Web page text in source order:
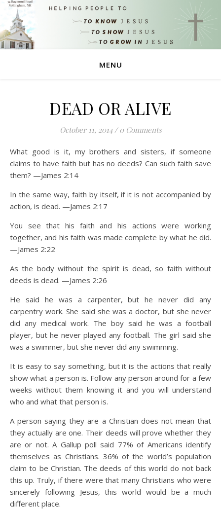
MENU
DEAD OR ALIVE
October 11, 2014 / 0 Comments
What good is it, my brothers and sisters, if someone
claims to have faith but has no deeds? Can such faith save
them? —James 2:14
In the same way, faith by itself, if it is not accompanied by
action, is dead. —James 2:17
You see that his faith and his actions were working
together, and his faith was made complete by what he did.
—James 2:22
As the body without the spirit is dead, so faith without
deeds is dead. —James 2:26
He said he was a carpenter, but he never did any
carpentry work. She said she was a doctor, but she never
did any medical work. The boy said he was a football
player, but he never played any football. The girl said she
was a swimmer, but she never did any swimming.
It is easy to say something, but it is the actions that really
show what a person is. Follow any person around for a few
weeks without them knowing it and you will understand
who and what that person is.
A person saying they are a Christian does not mean that
they actually are one. Their deeds will prove whether they
are or not. A Gallup poll said 77% of Americans identify
themselves as Christians. 36% of the world’s population
claim to be Christian. The deeds of this world do not back
this up. Truly, if there were that many Christians who were
sincerely following Jesus, this world would be a much
different place.